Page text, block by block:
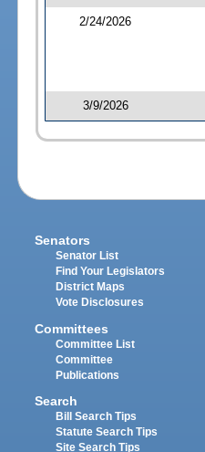
2/24/2026
3/9/2026
Senators
Senator List
Find Your Legislators
District Maps
Vote Disclosures
Committees
Committee List
Committee
Publications
Search
Bill Search Tips
Statute Search Tips
Site Search Tips